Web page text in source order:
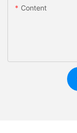
Content